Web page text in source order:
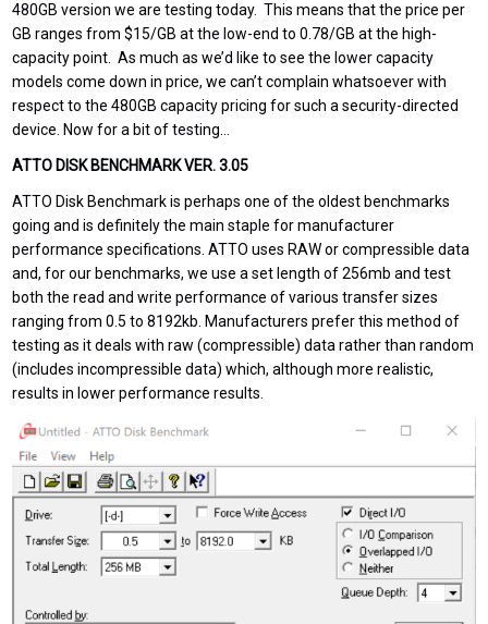
480GB version we are testing today. This means that the price per
GB ranges from $15/GB at the low-end to 0.78/GB at the high-
capacity point. As much as we’d like to see the lower capacity
models come down in price, we can’t complain whatsoever with
respect to the 480GB capacity pricing for such a security-directed
device. Now for a bit of testing…
ATTO DISK BENCHMARK VER. 3.05
ATTO Disk Benchmark is perhaps one of the oldest benchmarks
going and is definitely the main staple for manufacturer
performance specifications. ATTO uses RAW or compressible data
and, for our benchmarks, we use a set length of 256mb and test
both the read and write performance of various transfer sizes
ranging from 0.5 to 8192kb. Manufacturers prefer this method of
testing as it deals with raw (compressible) data rather than random
(includes incompressible data) which, although more realistic,
results in lower performance results.